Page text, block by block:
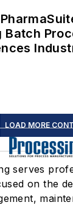
Batch
LOAD MORE
serves
on the